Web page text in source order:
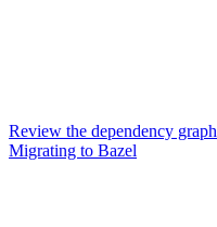
Review the dependency graph
Migrating to Bazel